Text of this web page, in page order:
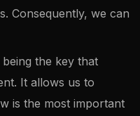
Consequently, we can
the key that
It allows us to
is the most important